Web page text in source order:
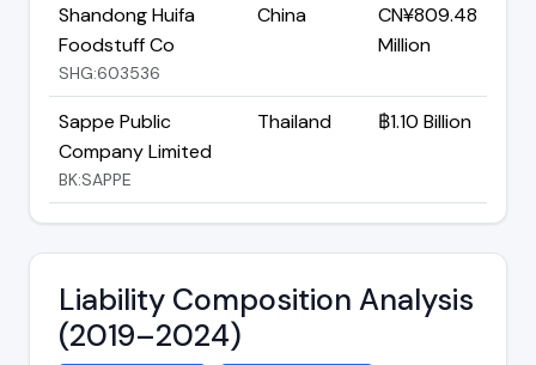
Shandong Huifa
Foodstuff Co
SHG:603536
China
CN¥809.48
Million
Sappe Public
Company Limited
BK:SAPPE
Thailand ฿1.10 Billion
Liability Composition Analysis
(2019–2024)